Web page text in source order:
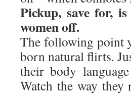
Pickup, save for,
women off.
The following point
born natural flirts.
their body
Watch the way